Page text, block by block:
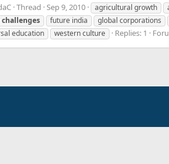
Thread Sep 9, 2010 agricultural growth
challenges future india global corporations
education
western culture Replies: 1